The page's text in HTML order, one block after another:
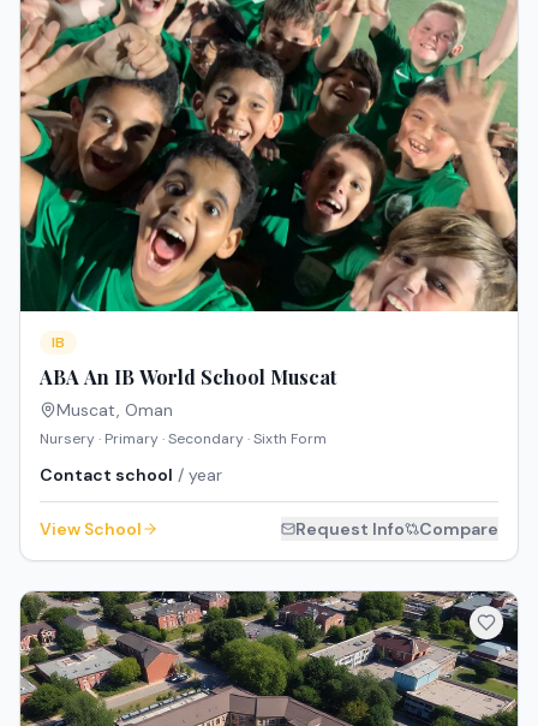
IB
ABA An IB World School Muscat
Muscat, Oman
Nursery · Primary · Secondary · Sixth Form
Contact school / year
View School Request Info Compare